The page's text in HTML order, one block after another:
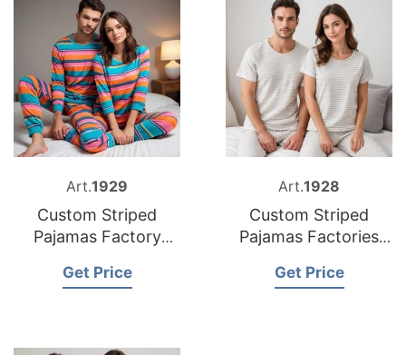
Art.1929
Custom Striped
Pajamas Factory
Get Price
Art.1928
Custom Striped
Pajamas Factories
Get Price